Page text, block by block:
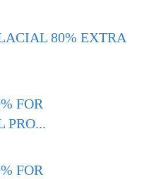
80% EXTRA
FOR
PRO...
FOR